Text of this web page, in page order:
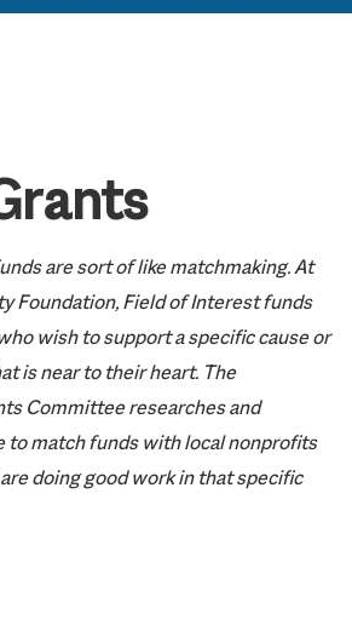
are sort of like matchmaking. At
Foundation, Field of Interest funds
wish to support a specific cause or
is near to their heart. The
Committee researches and
to match funds with local nonprofits
doing good work in that specific